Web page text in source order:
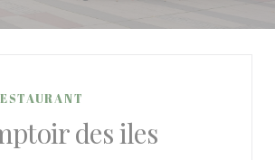
des iles